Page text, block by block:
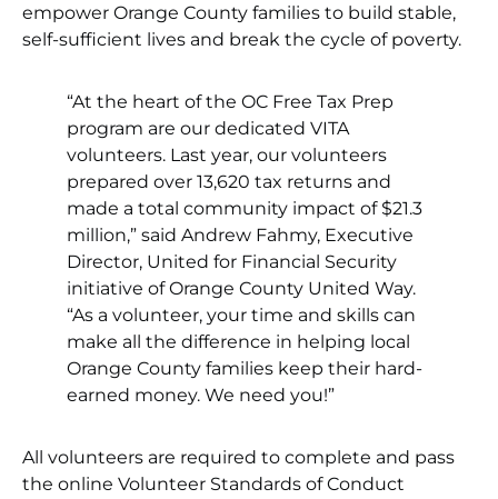
empower Orange County families to build stable,
self-sufficient lives and break the cycle of poverty.
“At the heart of the OC Free Tax Prep
program are our dedicated VITA
volunteers. Last year, our volunteers
prepared over 13,620 tax returns and
made a total community impact of $21.3
million,” said Andrew Fahmy, Executive
Director, United for Financial Security
initiative of Orange County United Way.
“As a volunteer, your time and skills can
make all the difference in helping local
Orange County families keep their hard-
earned money. We need you!”
All volunteers are required to complete and pass
the online Volunteer Standards of Conduct